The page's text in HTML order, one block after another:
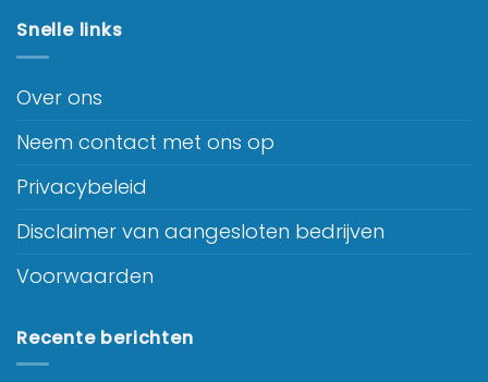
Snelle links
Over ons
Neem contact met ons op
Privacybeleid
Disclaimer van aangesloten bedrijven
Voorwaarden
Recente berichten